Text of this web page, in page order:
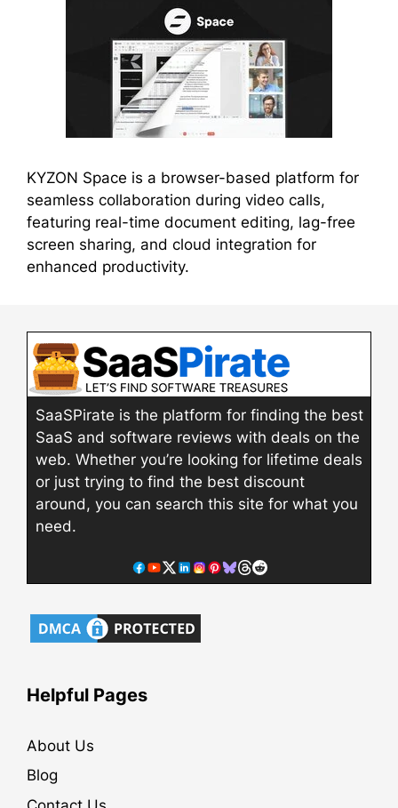
KYZON Space is a browser-based platform for
seamless collaboration during video calls,
featuring real-time document editing, lag-free
screen sharing, and cloud integration for
enhanced productivity.
SaaSPirate is the platform for finding the best
SaaS and software reviews with deals on the
web. Whether you’re looking for lifetime deals
or just trying to find the best discount
around, you can search this site for what you
need.
Helpful Pages
About Us
Blog